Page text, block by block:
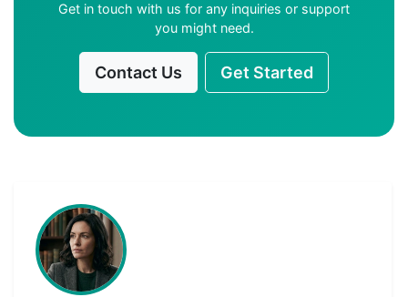
Get in touch with us for any inquiries or support
you might need.
Contact Us Get Started